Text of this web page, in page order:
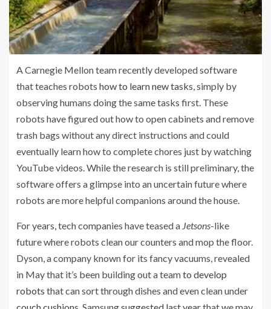
A Carnegie Mellon team recently developed software
that teaches robots how to learn new tasks, simply by
observing humans doing the same tasks first. These
robots have figured out how to open cabinets and remove
trash bags without any direct instructions and could
eventually learn how to complete chores just by watching
YouTube videos. While the research is still preliminary, the
software offers a glimpse into an uncertain future where
robots are more helpful companions around the house.
For years, tech companies have teased a Jetsons-like
future where robots clean our counters and mop the floor.
Dyson, a company known for its fancy vacuums, revealed
in May that it’s been building out a teamto develop
robots that can sort through dishes and even clean under